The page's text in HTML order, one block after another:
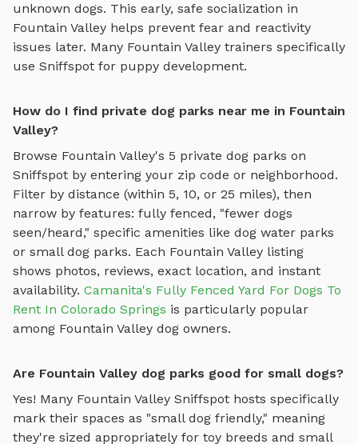
unknown dogs. This early, safe socialization in
Fountain Valley helps prevent fear and reactivity
issues later. Many Fountain Valley trainers specifically
use Sniffspot for puppy development.
How do I find private dog parks near me in Fountain
Valley?
Browse Fountain Valley's 5 private dog parks on
Sniffspot by entering your zip code or neighborhood.
Filter by distance (within 5, 10, or 25 miles), then
narrow by features: fully fenced, "fewer dogs
seen/heard," specific amenities like dog water parks
or small dog parks. Each Fountain Valley listing
shows photos, reviews, exact location, and instant
availability. Camanita's Fully Fenced Yard For Dogs To
Rent In Colorado Springs is particularly popular
among Fountain Valley dog owners.
Are Fountain Valley dog parks good for small dogs?
Yes! Many Fountain Valley Sniffspot hosts specifically
mark their spaces as "small dog friendly," meaning
they're sized appropriately for toy breeds and small